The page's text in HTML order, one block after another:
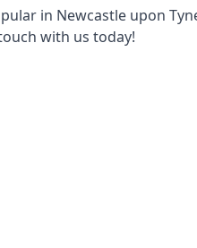
in Newcastle upon
with us today!